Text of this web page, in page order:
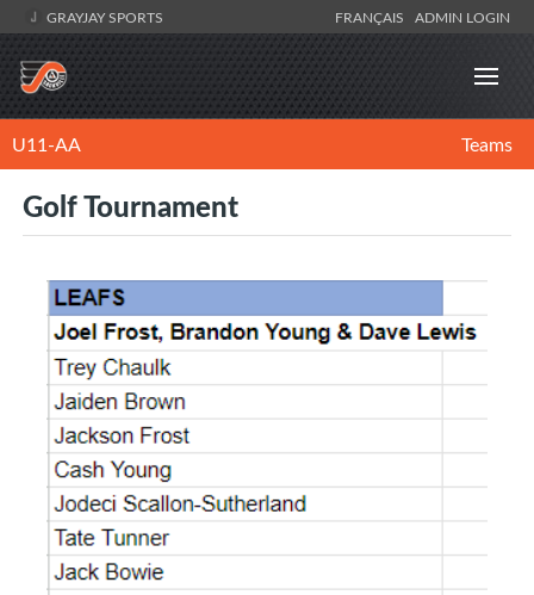
GRAYJAY SPORTS FRANÇAIS ADMIN LOGIN
U11-AA Teams
Golf Tournament